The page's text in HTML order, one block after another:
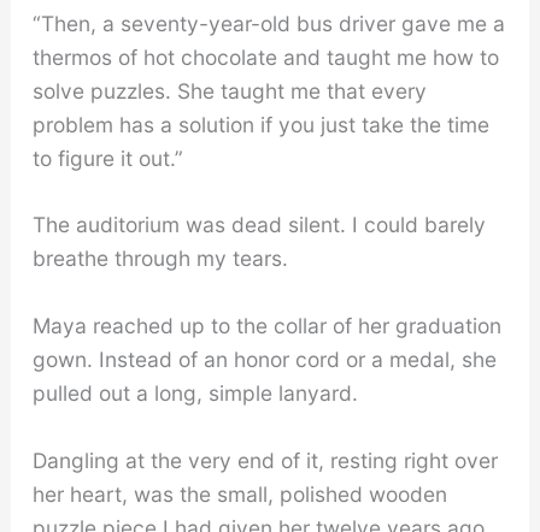
“Then, a seventy-year-old bus driver gave me a
thermos of hot chocolate and taught me how to
solve puzzles. She taught me that every
problem has a solution if you just take the time
to figure it out.”
The auditorium was dead silent. I could barely
breathe through my tears.
Maya reached up to the collar of her graduation
gown. Instead of an honor cord or a medal, she
pulled out a long, simple lanyard.
Dangling at the very end of it, resting right over
her heart, was the small, polished wooden